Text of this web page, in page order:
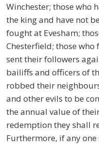
Winchester; those who
the king and have not
fought at Evesham;
Chesterfield; those
sent their followers
bailiffs and officers of
robbed their
and other evils to be
the annual value of
redemption they shall
Furthermore, if any